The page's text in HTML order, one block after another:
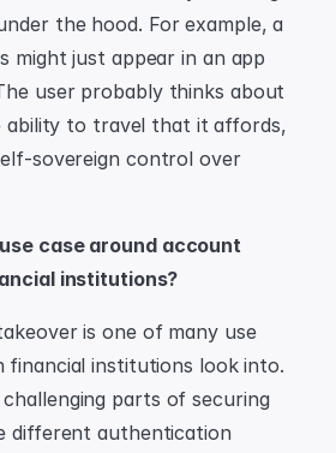
the hood. For example, a
might just appear in an app
user probably thinks about
ability to travel that it affords,
sovereign control over
case around account
institutions?
is one of many use
financial institutions look into.
parts of securing
different authentication